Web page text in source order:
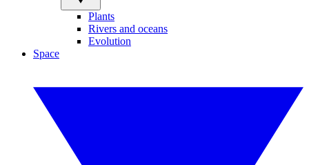
Plants
Rivers and oceans
Evolution
Space